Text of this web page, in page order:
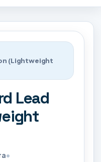
(Lightweight
Lead
•